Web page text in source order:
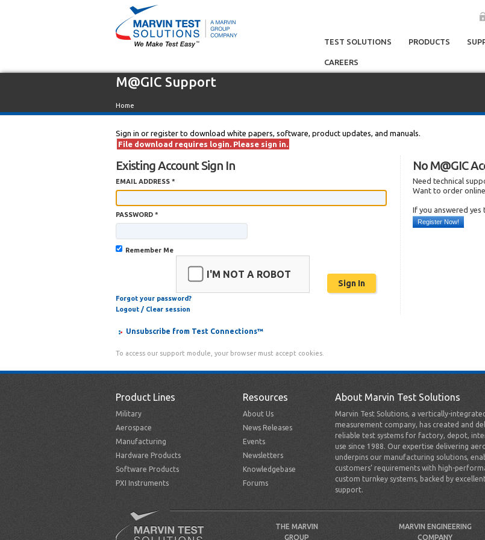
TEST SOLUTIONS PRODUCTS
CAREERS
M@GIC Support
Home
Sign in or register to download white papers, software, product updates, and manuals.
File download requires login. Please sign in.
Existing Account Sign In
EMAIL ADDRESS *
PASSWORD *
Remember Me
I'M NOT A ROBOT
Forgot your password?
Logout / Clear session
No M@GIC
Need technical
Want to order
If you answered
Register Now!
Unsubscribe from Test Connections™
To access our support module, your browser must accept cookies.
Product Lines
Military
Aerospace
Manufacturing
Hardware Products
Software Products
PXI Instruments
Resources
About Us
News Releases
Events
Newsletters
Knowledgebase
Forums
About Marvin Test Solutions
Marvin Test Solutions, a vertically-
measurement company, has created and
reliable test systems for factory, depot,
use since 1988. Our expertise delivering
underpins our manufacturing solutions,
customers’ requirements with high-
custom turnkey systems, backed by
support.
THE MARVIN
GROUP
MARVIN ENGINEERING
COMPANY